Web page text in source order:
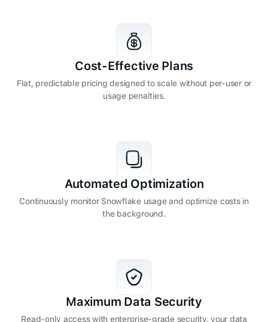
Cost-Effective Plans
Flat, predictable pricing designed to scale without per-user or
usage penalties.
Automated Optimization
Continuously monitor Snowflake usage and optimize costs in
the background.
Maximum Data Security
Read-only access with enterprise-grade security. your data